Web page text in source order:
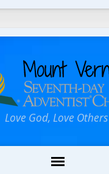
Love God, Love Others